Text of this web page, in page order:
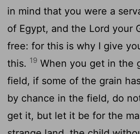
in mind that you were a
of Egypt, and the Lord your
free: for this is why I give
this. 19 When you get in the
field, if some of the grain
by chance in the field, do
get it, but let it be for the